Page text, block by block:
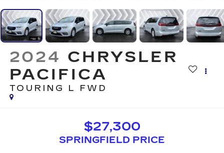
2024 CHRYSLER
PACIFICA
TOURING L FWD
$27,300
SPRINGFIELD PRICE